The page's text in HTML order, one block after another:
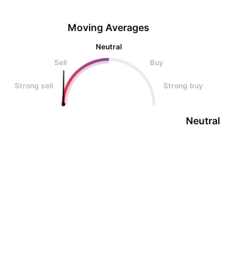
Moving Averages
Neutral
Sell
Buy
Strong sell Strong buy
Neutral